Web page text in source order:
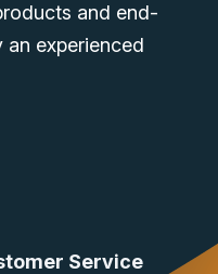
and end-
experienced
Service